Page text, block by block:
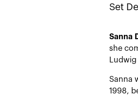
Set
Sanna
she
Sanna
1998,